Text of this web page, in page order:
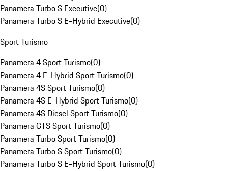
Panamera Turbo S Executive(0)
Panamera Turbo S E-Hybrid Executive(0)
Sport Turismo
Panamera 4 Sport Turismo(0)
Panamera 4 E-Hybrid Sport Turismo(0)
Panamera 4S Sport Turismo(0)
Panamera 4S E-Hybrid Sport Turismo(0)
Panamera 4S Diesel Sport Turismo(0)
Panamera GTS Sport Turismo(0)
Panamera Turbo Sport Turismo(0)
Panamera Turbo S Sport Turismo(0)
Panamera Turbo S E-Hybrid Sport Turismo(0)